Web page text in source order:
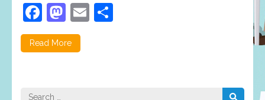
Facebook
Mastodon
Email
Read More
Search